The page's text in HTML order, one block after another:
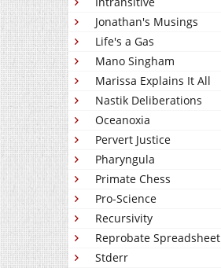
Jonathan's Musings
Life's a Gas
Mano Singham
Marissa Explains It All
Nastik Deliberations
Oceanoxia
Pervert Justice
Pharyngula
Primate Chess
Pro-Science
Recursivity
Reprobate Spreadsheet
Stderr